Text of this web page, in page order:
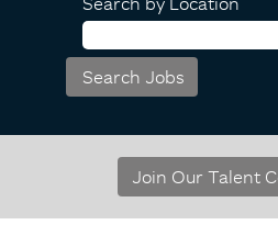
Join Our Talent